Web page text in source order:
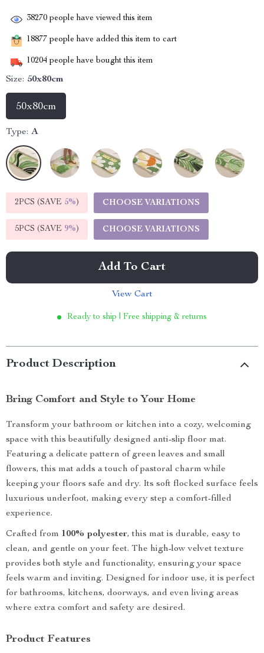
38270 people have viewed this item
18877 people have added this item to cart
10204 people have bought this item
Size: 50x80cm
50x80cm
Type: A
2PCS (SAVE 5%) CHOOSE VARIATIONS
5PCS (SAVE 9%) CHOOSE VARIATIONS
Add To Cart
View Cart
Ready to ship | Free shipping & returns
Product Description
Bring Comfort and Style to Your Home
Transform your bathroom or kitchen into a cozy, welcoming
space with this beautifully designed anti-slip floor mat.
Featuring a delicate pattern of green leaves and small
flowers, this mat adds a touch of pastoral charm while
keeping your floors safe and dry. Its soft flocked surface feels
luxurious underfoot, making every step a comfort-filled
experience.
Crafted from 100% polyester, this mat is durable, easy to
clean, and gentle on your feet. The high-low velvet texture
provides both style and functionality, ensuring your space
feels warm and inviting. Designed for indoor use, it is perfect
for bathrooms, kitchens, doorways, and even living areas
where extra comfort and safety are desired.
Product Features